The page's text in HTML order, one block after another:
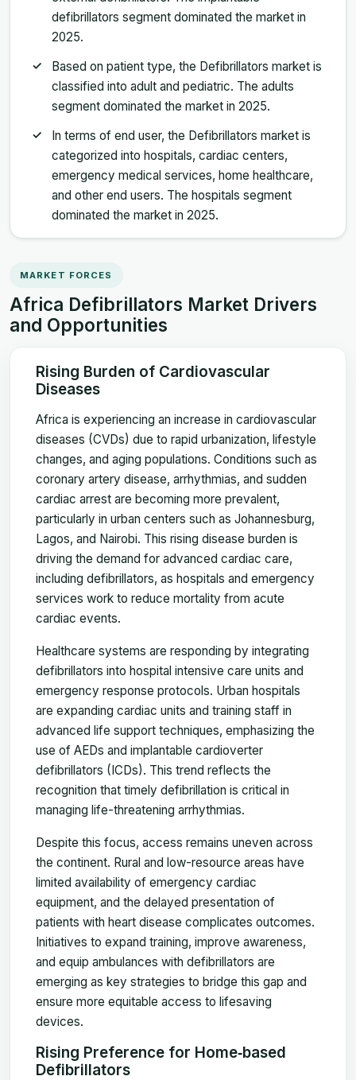
defibrillators segment dominated the market in
2025.
Based on patient type, the Defibrillators market is
classified into adult and pediatric. The adults
segment dominated the market in 2025.
In terms of end user, the Defibrillators market is
categorized into hospitals, cardiac centers,
emergency medical services, home healthcare,
and other end users. The hospitals segment
dominated the market in 2025.
MARKET FORCES
Africa Defibrillators Market Drivers
and Opportunities
Rising Burden of Cardiovascular
Diseases
Africa is experiencing an increase in cardiovascular
diseases (CVDs) due to rapid urbanization, lifestyle
changes, and aging populations. Conditions such as
coronary artery disease, arrhythmias, and sudden
cardiac arrest are becoming more prevalent,
particularly in urban centers such as Johannesburg,
Lagos, and Nairobi. This rising disease burden is
driving the demand for advanced cardiac care,
including defibrillators, as hospitals and emergency
services work to reduce mortality from acute
cardiac events.
Healthcare systems are responding by integrating
defibrillators into hospital intensive care units and
emergency response protocols. Urban hospitals
are expanding cardiac units and training staff in
advanced life support techniques, emphasizing the
use of AEDs and implantable cardioverter
defibrillators (ICDs). This trend reflects the
recognition that timely defibrillation is critical in
managing life-threatening arrhythmias.
Despite this focus, access remains uneven across
the continent. Rural and low-resource areas have
limited availability of emergency cardiac
equipment, and the delayed presentation of
patients with heart disease complicates outcomes.
Initiatives to expand training, improve awareness,
and equip ambulances with defibrillators are
emerging as key strategies to bridge this gap and
ensure more equitable access to lifesaving
devices.
Rising Preference for Home‑based
Defibrillators